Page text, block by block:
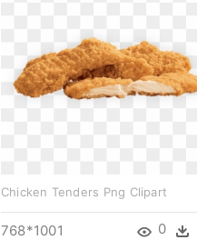
Chicken Tenders Png Clipart
768*1001 0